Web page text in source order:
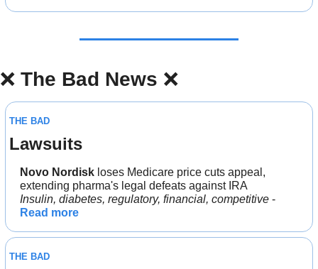
❌ The Bad News ❌
THE BAD
Lawsuits
Novo Nordisk loses Medicare price cuts appeal,
extending pharma's legal defeats against IRA
Insulin, diabetes, regulatory, financial, competitive
Read more
THE BAD